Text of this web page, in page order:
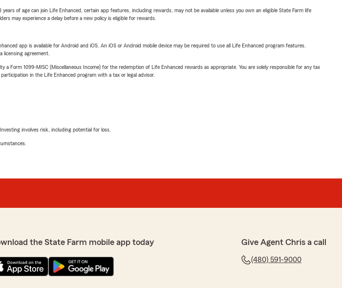
of age can join Life Enhanced, certain app features, including rewards, may not be available unless you own an eligible State Farm life
may experience a delay before a new policy is eligible for rewards.
app is available for Android and iOS. An iOS or Android mobile device may be required to use all Life Enhanced program features.
licensing agreement.
1099-MISC (Miscellaneous Income) for the redemption of Life Enhanced rewards as appropriate. You are solely responsible for any tax
in the Life Enhanced program with a tax or legal advisor.
involves risk, including potential for loss.
the State Farm mobile app today Give Agent Chris a call
(480) 591-9000